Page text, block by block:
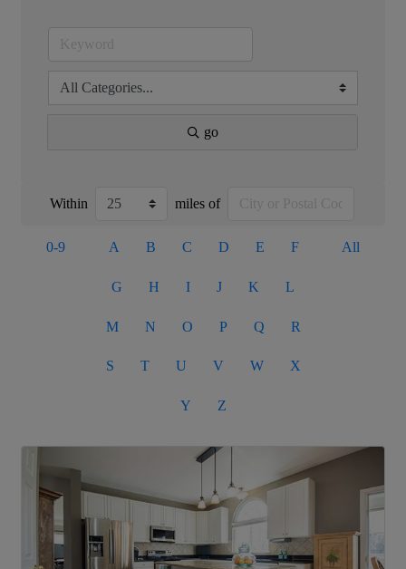
go
Within miles of
0-9 A B C D E F
G H I J K L
M N O P Q R
S T U V W X
Y Z
All